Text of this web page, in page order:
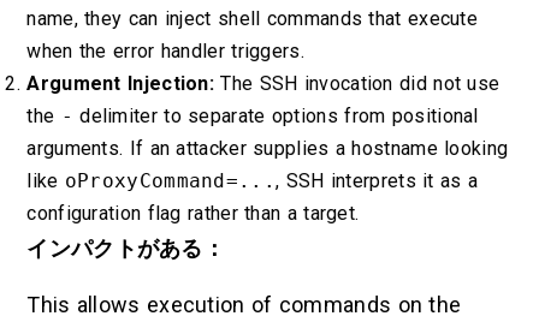
name, they can inject shell commands that execute
when the error handler triggers.
Argument Injection: The SSH invocation did not use
the - delimiter to separate options from positional
arguments. If an attacker supplies a hostname looking
like oProxyCommand=... , SSH interprets it as a
configuration flag rather than a target.
インパクトがある：
This allows execution of commands on the